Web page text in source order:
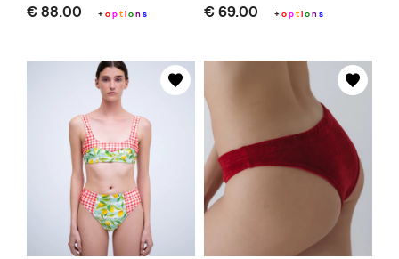
€ 88.00 +option s € 69.00 +option s